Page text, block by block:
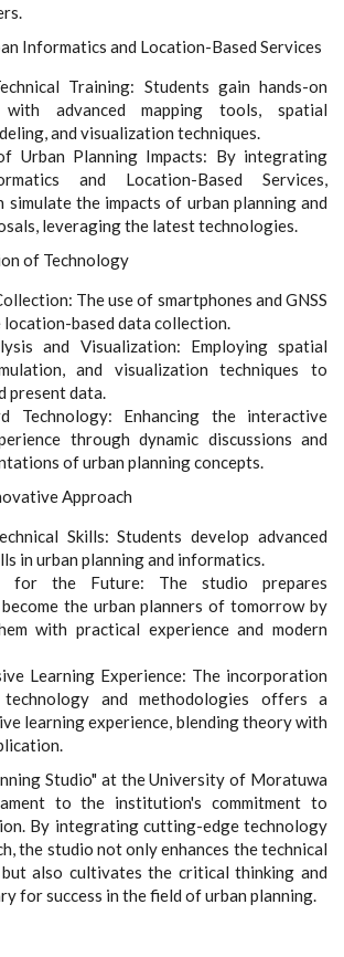
Informatics and Location-Based Services
Training: Students gain hands-on
with advanced mapping tools, spatial
and visualization techniques.
Urban Planning Impacts: By integrating
and Location-Based Services,
simulate the impacts of urban planning and
leveraging the latest technologies.
of Technology
The use of smartphones and GNSS
based data collection.
and Visualization: Employing spatial
and visualization techniques to
present data.
Technology: Enhancing the interactive
through dynamic discussions and
of urban planning concepts.
Approach
Skills: Students develop advanced
in urban planning and informatics.
for the Future: The studio prepares
the urban planners of tomorrow by
with practical experience and modern
Learning Experience: The incorporation
and methodologies offers a
learning experience, blending theory with
Studio" at the University of Moratuwa
to the institution's commitment to
By integrating cutting-edge technology
the studio not only enhances the technical
also cultivates the critical thinking and
for success in the field of urban planning.